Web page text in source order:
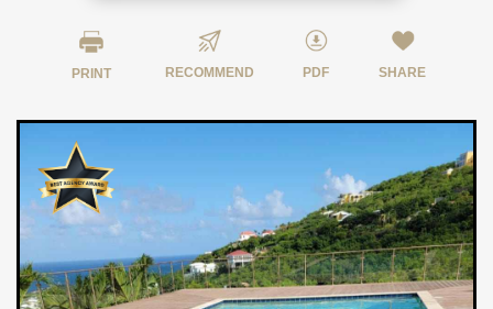
PRINT RECOMMEND PDF SHARE